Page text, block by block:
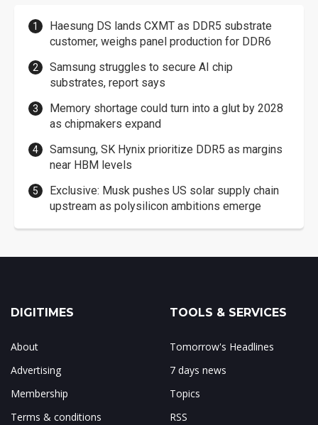
Haesung DS lands CXMT as DDR5 substrate
customer, weighs panel production for DDR6
Samsung struggles to secure AI chip
substrates, report says
Memory shortage could turn into a glut by 2028
as chipmakers expand
Samsung, SK Hynix prioritize DDR5 as margins
near HBM levels
Exclusive: Musk pushes US solar supply chain
upstream as polysilicon ambitions emerge
DIGITIMES
About
Advertising
Membership
Terms & conditions
TOOLS & SERVICES
Tomorrow's Headlines
7 days news
Topics
RSS